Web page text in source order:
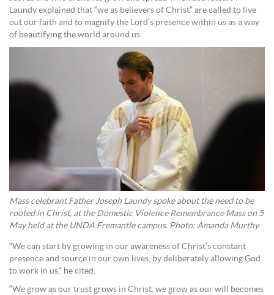
Laundy explained that “we as believers of Christ” are called to live
out our faith and to magnify the Lord’s presence within us as a way
of beautifying the world around us.
Mass celebrant Father Joseph Laundy spoke about the need to be
rooted in Christ, at the Domestic Violence Remembrance Mass on 5
May held at the UNDA Fremantle campus. Photo: Amanda Murthy.
“We can start by growing in our awareness of Christ’s constant
presence and source in our own lives, by deliberately allowing God
to work in us,” he cited.
“We grow as our trust grows in Christ, we grow as our will becomes